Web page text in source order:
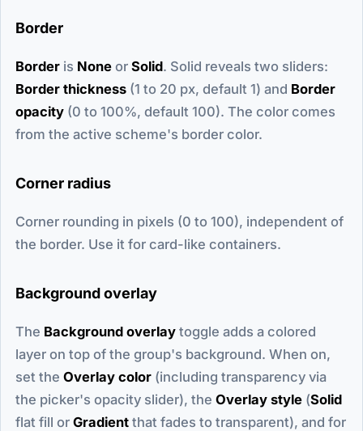
Border
Border is None or Solid. Solid reveals two sliders:
Border thickness (1 to 20 px, default 1) and Border
opacity (0 to 100%, default 100). The color comes
from the active scheme's border color.
Corner radius
Corner rounding in pixels (0 to 100), independent of
the border. Use it for card-like containers.
Background overlay
The Background overlay toggle adds a colored
layer on top of the group's background. When on,
set the Overlay color (including transparency via
the picker's opacity slider), the Overlay style (Solid
flat fill or Gradient that fades to transparent), and for